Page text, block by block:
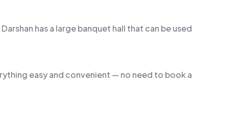
has a large banquet hall that can be used
easy and convenient — no need to book a